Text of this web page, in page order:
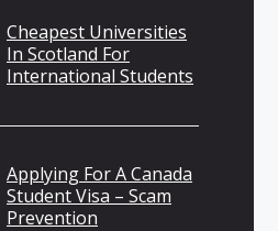
Cheapest Universities
In Scotland For
International Students
Applying For A Canada
Student Visa – Scam
Prevention